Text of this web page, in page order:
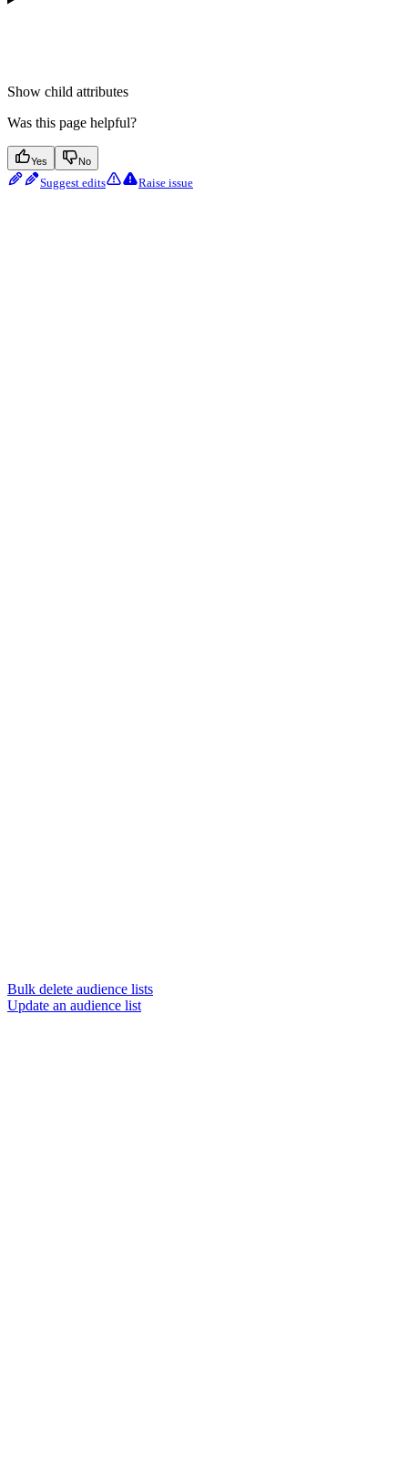
Show child attributes
Was this page helpful?
Yes No
Suggest edits Raise issue
Bulk delete audience lists
Update an audience list